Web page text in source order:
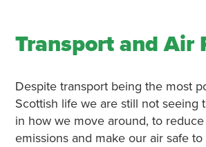
Transport and Air
Despite transport being the most
Scottish life we are still not seeing
in how we move around, to
emissions and make our air safe to